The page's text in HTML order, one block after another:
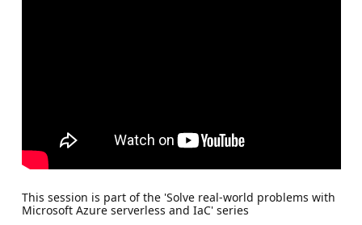
This session is part of the 'Solve real-world problems with
Microsoft Azure serverless and IaC' series